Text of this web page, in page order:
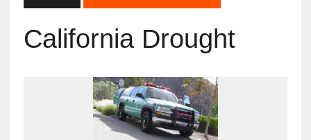
California Drought